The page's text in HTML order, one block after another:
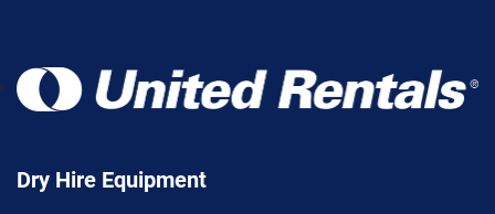
Dry Hire Equipment